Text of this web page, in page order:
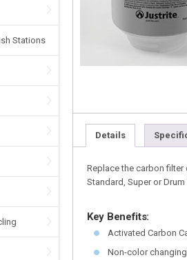
Stations
Details
Replace the carbon
Standard, Super or
Key Benefits:
Activated Carbon
Non-color changing